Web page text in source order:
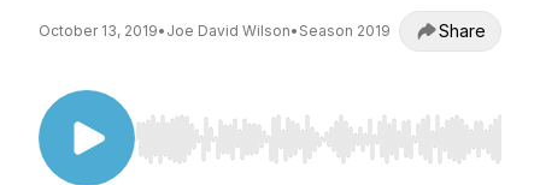
October 13, 2019• Joe David Wilson• Season 2019 Share
Use Left/Right to seek, Home/End to jump to